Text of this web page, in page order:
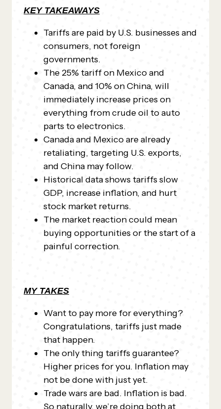
KEY TAKEAWAYS
Tariffs are paid by U.S. businesses and
consumers, not foreign
governments.
The 25% tariff on Mexico and
Canada, and 10% on China, will
immediately increase prices on
everything from crude oil to auto
parts to electronics.
Canada and Mexico are already
retaliating, targeting U.S. exports,
and China may follow.
Historical data shows tariffs slow
GDP, increase inflation, and hurt
stock market returns.
The market reaction could mean
buying opportunities or the start of a
painful correction.
MY TAKES
Want to pay more for everything?
Congratulations, tariffs just made
that happen.
The only thing tariffs guarantee?
Higher prices for you. Inflation may
not be done with just yet.
Trade wars are bad. Inflation is bad.
So naturally, we’re doing both at